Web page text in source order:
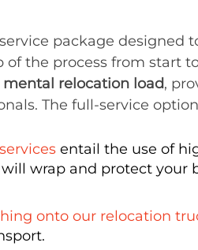
package designed
the process from start
relocation load,
The full-service
entail the use of
wrap and protect your
onto our relocation